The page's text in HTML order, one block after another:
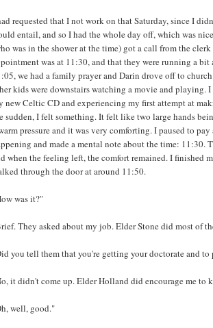
requested that I not work on that Saturday, since I
entail, and so I had the whole day off, which was
was in the shower at the time) got a call from the
was at 11:30, and that they were running a bit
we had a family prayer and Darin drove off to
kids were downstairs watching a movie and playing.
new Celtic CD and experiencing my first attempt at
sudden, I felt something. It felt like two large hands
pressure and it was very comforting. I paused to
and made a mental note about the time: 11:30.
when the feeling left, the comfort remained. I finished
through the door at around 11:50.
was it?"
They asked about my job. Elder Stone did most of
you tell them that you're getting your doctorate and to
it didn't come up. Elder Holland did encourage me to
well, good."